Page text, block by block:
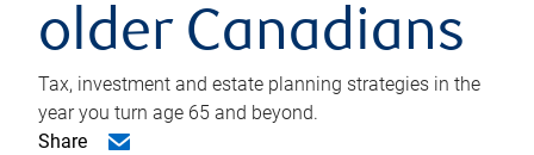
older Canadians
Tax, investment and estate planning strategies in the
year you turn age 65 and beyond.
Share